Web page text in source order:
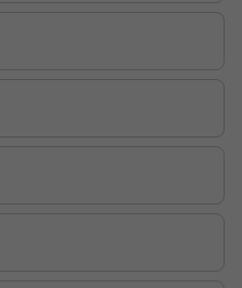
V shape frame, you
and bite on the ball which